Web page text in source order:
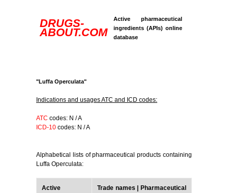
DRUGS-
ABOUT.COM
Active pharmaceutical
ingredients (APIs) online
database
"Luffa Operculata"
Indications and usages ATC and ICD codes:
ATC codes: N / A
ICD-10 codes: N / A
Alphabetical lists of pharmaceutical products containing
Luffa Operculata:
Active
Trade names | Pharmaceutical